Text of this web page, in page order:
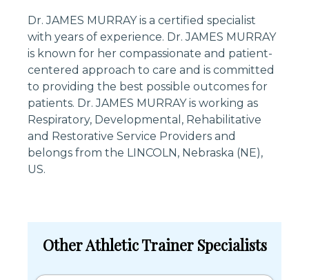
Dr. JAMES MURRAY is a certified specialist
with years of experience. Dr. JAMES MURRAY
is known for her compassionate and patient-
centered approach to care and is committed
to providing the best possible outcomes for
patients. Dr. JAMES MURRAY is working as
Respiratory, Developmental, Rehabilitative
and Restorative Service Providers and
belongs from the LINCOLN, Nebraska (NE),
US.
Other Athletic Trainer Specialists